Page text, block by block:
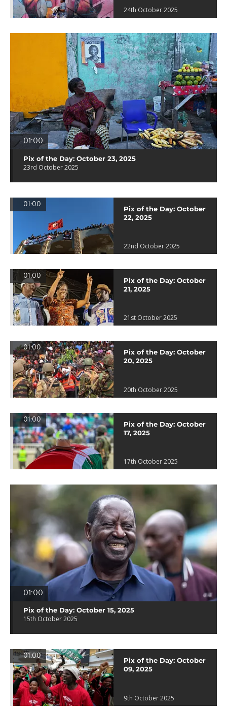
24th October 2025
01:00
Pix of the Day: October 23, 2025
23rd October 2025
01:00
Pix of the Day: October
22, 2025
22nd October 2025
01:00
Pix of the Day: October
21, 2025
21st October 2025
01:00
Pix of the Day: October
20, 2025
20th October 2025
01:00
Pix of the Day: October
17, 2025
17th October 2025
01:00
Pix of the Day: October 15, 2025
15th October 2025
01:00
Pix of the Day: October
09, 2025
9th October 2025